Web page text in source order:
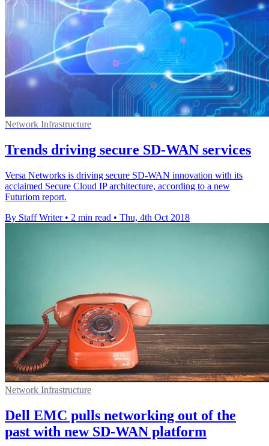
Network Infrastructure
Trends driving secure SD-WAN services
Versa Networks is driving secure SD-WAN innovation with its
acclaimed Secure Cloud IP architecture, according to a new
Futuriom report.
By Staff Writer • 2 min read • Thu, 4th Oct 2018
Network Infrastructure
Dell EMC pulls networking out of the
past with new SD-WAN platform